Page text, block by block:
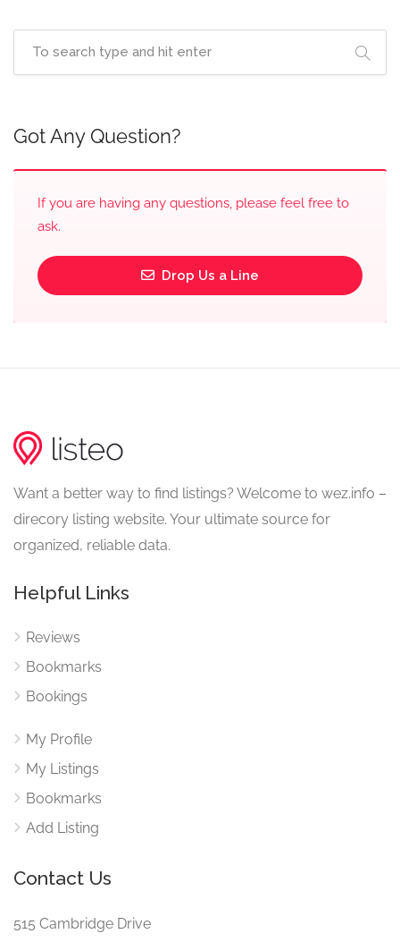
Got Any Question?
If you are having any questions, please feel free to
ask.
Drop Us a Line
Want a better way to find listings? Welcome to wez.info –
direcory listing website. Your ultimate source for
organized, reliable data.
Helpful Links
Reviews
Bookmarks
Bookings
My Profile
My Listings
Bookmarks
Add Listing
Contact Us
515 Cambridge Drive